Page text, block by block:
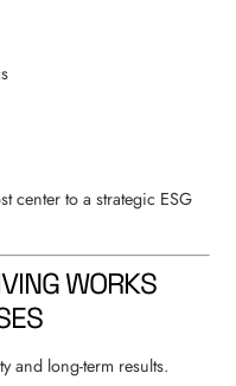
center to a strategic ESG
WORKS
and long-term results.